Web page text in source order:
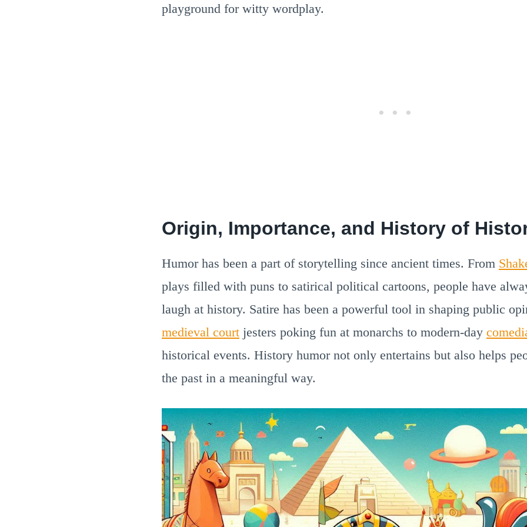
playground for witty wordplay.
Origin, Importance, and History of
Humor has been a part of storytelling since ancient times. From
plays filled with puns to satirical political cartoons, people have
laugh at history. Satire has been a powerful tool in shaping public
medieval court jesters poking fun at monarchs to modern-day
historical events. History humor not only entertains but also helps
the past in a meaningful way.